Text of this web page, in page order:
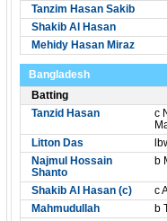
Tanzim Hasan Sakib
Shakib Al Hasan
Mehidy Hasan Miraz
Bangladesh
Batting
Tanzid Hasan
c
Litton Das
Najmul Hossain
Shanto
b
Shakib Al Hasan (c) c
Mahmudullah
b